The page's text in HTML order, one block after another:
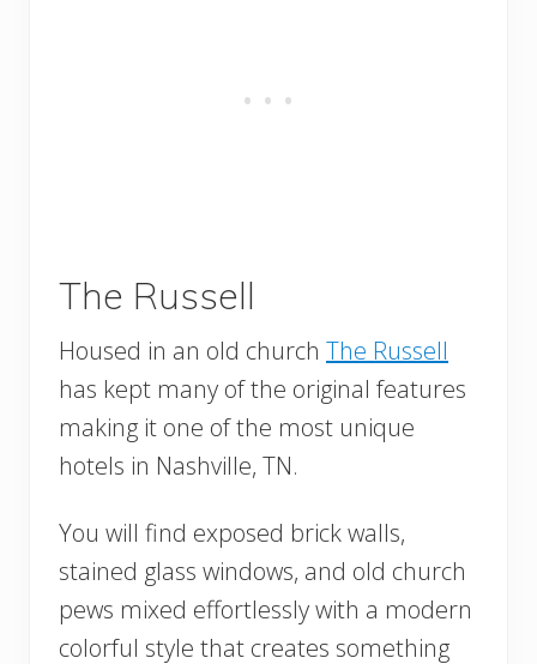
The Russell
Housed in an old church The Russell
has kept many of the original features
making it one of the most unique
hotels in Nashville, TN.
You will find exposed brick walls,
stained glass windows, and old church
pews mixed effortlessly with a modern
colorful style that creates something